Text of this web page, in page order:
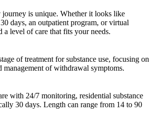
journey is unique. Whether it looks like
days, an outpatient program, or virtual
a level of care that fits your needs.
of treatment for substance use, focusing on
management of withdrawal symptoms.
with 24/7 monitoring, residential substance
30 days. Length can range from 14 to 90